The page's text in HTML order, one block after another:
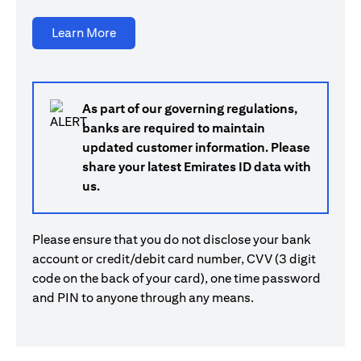
Learn More(opens in a new tab)
As part of our governing regulations,
banks are required to maintain
updated customer information. Please
share your latest Emirates ID data with
us.
Please ensure that you do not disclose your bank
account or credit/debit card number, CVV (3 digit
code on the back of your card), one time password
and PIN to anyone through any means.